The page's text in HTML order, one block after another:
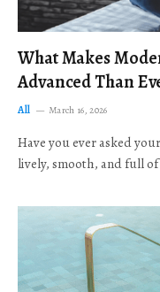
What Makes
Advanced Than
All March 16, 2026
Have you ever asked
lively, smooth, and full